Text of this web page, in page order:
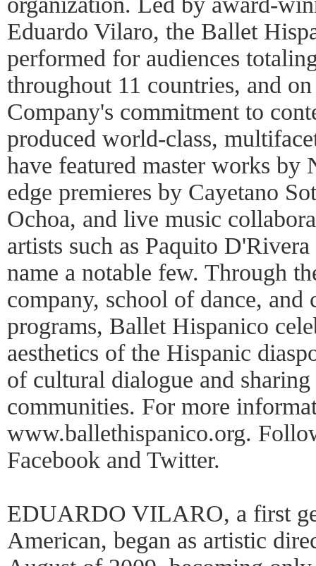
Eduardo Vilaro, the Ballet
performed for audiences
throughout 11 countries, and
Company's commitment to
produced world-class,
have featured master works by
edge premieres by Cayetano
Ochoa, and live music
artists such as Paquito
name a notable few. Through
company, school of dance,
programs, Ballet Hispanico
aesthetics of the Hispanic
of cultural dialogue and
communities. For more
www.ballethispanico.org.
Facebook and Twitter.
EDUARDO VILARO, a first
American, began as artistic